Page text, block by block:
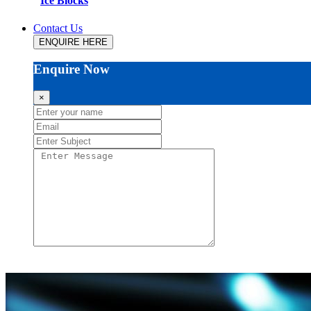
Contact Us
ENQUIRE HERE
Enquire Now
×